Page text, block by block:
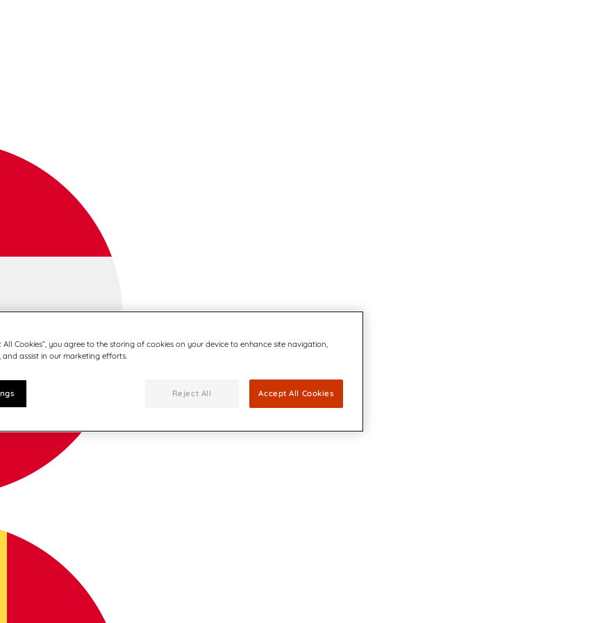
All Cookies”, you agree to the storing of cookies on your device to enhance site navigation,
and assist in our marketing efforts.
Reject All Accept All Cookies